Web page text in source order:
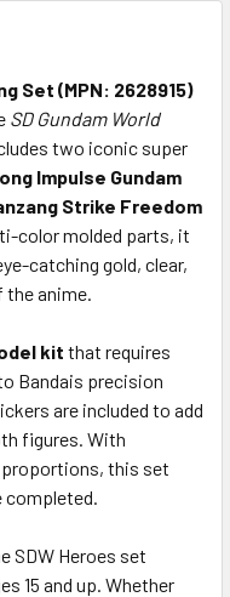
Set (MPN: 2628915)
SD Gundam World
two iconic super
Impulse Gundam
Strike Freedom
color molded parts, it
catching gold, clear,
the anime.
kit that requires
Bandais precision
are included to add
figures. With
proportions, this set
completed.
SDW Heroes set
15 and up. Whether